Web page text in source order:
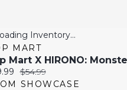
View
Inventory...
MART
price:
Original price:
$54.99
SHOWCASE